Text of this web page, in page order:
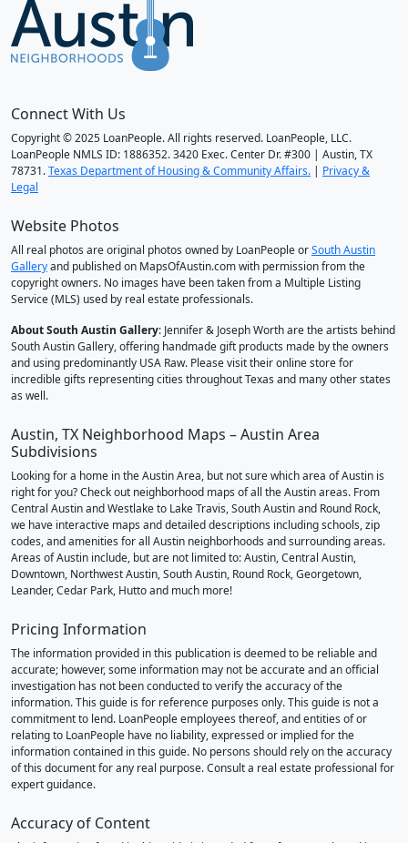
Connect With Us
Copyright © 2025 LoanPeople. All rights reserved. LoanPeople, LLC.
LoanPeople NMLS ID: 1886352. 3420 Exec. Center Dr. #300 | Austin, TX
78731.Texas Department of Housing & Community Affairs. | Privacy &
Legal
Website Photos
All real photos are original photos owned by LoanPeople orSouth Austin
Galleryand published on MapsOfAustin.com with permission from the
copyright owners. No images have been taken from a Multiple Listing
Service (MLS) used by real estate professionals.
About South Austin Gallery: Jennifer & Joseph Worth are the artists behind
South Austin Gallery, offering handmade gift products made by the owners
and using predominantly USA Raw. Please visit their online store for
incredible gifts representing cities throughout Texas and many other states
as well.
Austin, TX Neighborhood Maps – Austin Area
Subdivisions
Looking for a home in the Austin Area, but not sure which area of Austin is
right for you? Check out neighborhood maps of all the Austin areas. From
Central Austin and Westlake to Lake Travis, South Austin and Round Rock,
we have interactive maps and detailed descriptions including schools, zip
codes, and amenities for all Austin neighborhoods and surrounding areas.
Areas of Austin include, but are not limited to: Austin, Central Austin,
Downtown, Northwest Austin, South Austin, Round Rock, Georgetown,
Leander, Cedar Park, Hutto and much more!
Pricing Information
The information provided in this publication is deemed to be reliable and
accurate; however, some information may not be accurate and an official
investigation has not been conducted to verify the accuracy of the
information. This guide is for reference purposes only. This guide is not a
commitment to lend. LoanPeople employees thereof, and entities of or
relating to LoanPeople have no liability, expressed or implied for the
information contained in this guide. No persons should rely on the accuracy
of this document for any real purpose. Consult a real estate professional for
expert guidance.
Accuracy of Content